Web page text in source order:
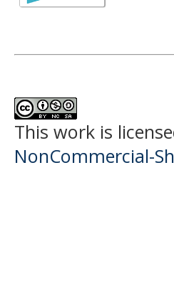
This work is
NonCommercial-